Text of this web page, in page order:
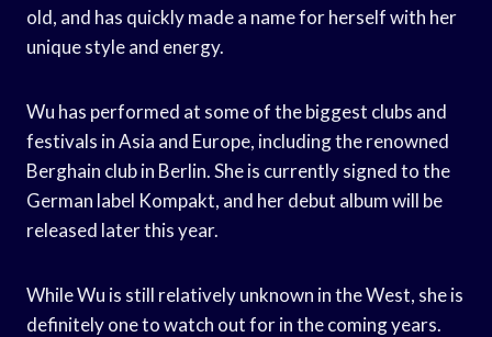
old, and has quickly made a name for herself with her
unique style and energy.
Wu has performed at some of the biggest clubs and
festivals in Asia and Europe, including the renowned
Berghain club in Berlin. She is currently signed to the
German label Kompakt, and her debut album will be
released later this year.
While Wu is still relatively unknown in the West, she is
definitely one to watch out for in the coming years.